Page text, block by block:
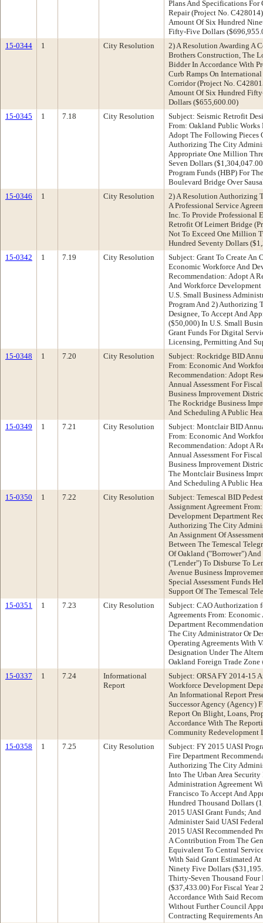
Plans And Specifications
Repair (Project No.
Amount Of Six Hundred
Fifty-Five Dollars
15-0344
1 City Resolution
2) A Resolution Awarding A
Brothers Construction, The
Bidder In Accordance With
Curb Ramps On
Corridor (Project No.
Amount Of Six Hundred
Dollars ($655,600.00)
15-0345
1 7.18 City Resolution
Subject: Seismic Retrofit
From: Oakland Public
Adopt The Following Pieces
Authorizing The City
Appropriate One Million
Seven Dollars
Program Funds (HBP) For
Boulevard Bridge Over
15-0346
1 City Resolution
2) A Resolution Authorizing
A Professional Service
Inc. To Provide Professional
Retrofit Of Leimert Bridge
Not To Exceed One Million
Hundred Seventy Dollars
15-0342
1 7.19 City Resolution
Subject: Grant To Create An
Economic Workforce And
Recommendation: Adopt A
And Workforce
U.S. Small Business
Program And 2) Authorizing
Designee, To Accept And
($50,000) In U.S. Small
Grant Funds For Digital
Licensing, Permitting And
15-0348
1 7.20 City Resolution
Subject: Rockridge BID
From: Economic And
Recommendation: Adopt
Annual Assessment For
Business Improvement
The Rockridge Business
And Scheduling A Public
15-0349
1 7.21 City Resolution
Subject: Montclair BID
From: Economic And
Recommendation: Adopt A
Annual Assessment For
Business Improvement
The Montclair Business
And Scheduling A Public
15-0350
1 7.22 City Resolution
Subject: Temescal BID
Assignment Agreement
Development Department
Authorizing The City
An Assignment Of
Between The Temescal
Of Oakland ("Borrower")
("Lender") To Disburse To
Avenue Business
Special Assessment Funds
Support Of The Temescal
15-0351
1 7.23 City Resolution
Subject: CAO Authorization
Agreements From:
Department
The City Administrator Or
Operating Agreements With
Designation Under The
Oakland Foreign Trade Zone
15-0337
1 7.24
Informational
Report
Subject: ORSA FY 2014-15
Workforce Development
An Informational Report
Successor Agency (Agency)
Report On Blight, Loans,
Accordance With The
Community Redevelopment
15-0358
1 7.25 City Resolution
Subject: FY 2015 UASI
Fire Department
Authorizing The City
Into The Urban Area
Administration Agreement
Francisco To Accept And
Hundred Thousand Dollars
2015 UASI Grant Funds;
Administer Said UASI
2015 UASI Recommended
A Contribution From The
Equivalent To Central
With Said Grant Estimated
Ninety Five Dollars
Thirty-Seven Thousand
($37,433.00) For Fiscal Year
Accordance With Said
Without Further Council
Contracting Requirements